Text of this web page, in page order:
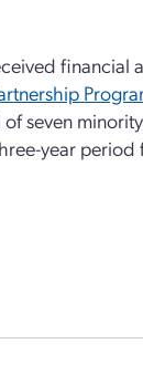
financial
seven
year